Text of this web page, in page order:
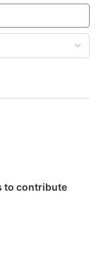
to contribute